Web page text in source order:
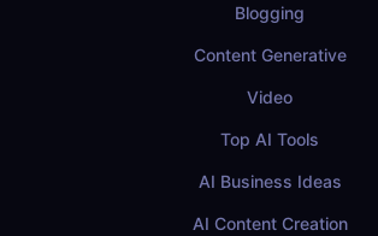
Blogging
Content Generative
Video
Top AI Tools
AI Business Ideas
AI Content Creation